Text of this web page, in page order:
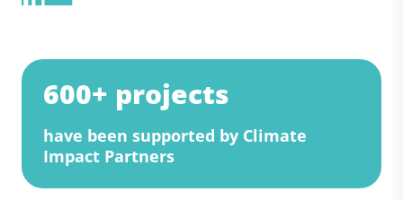
600+ projects
have been supported by Climate
Impact Partners